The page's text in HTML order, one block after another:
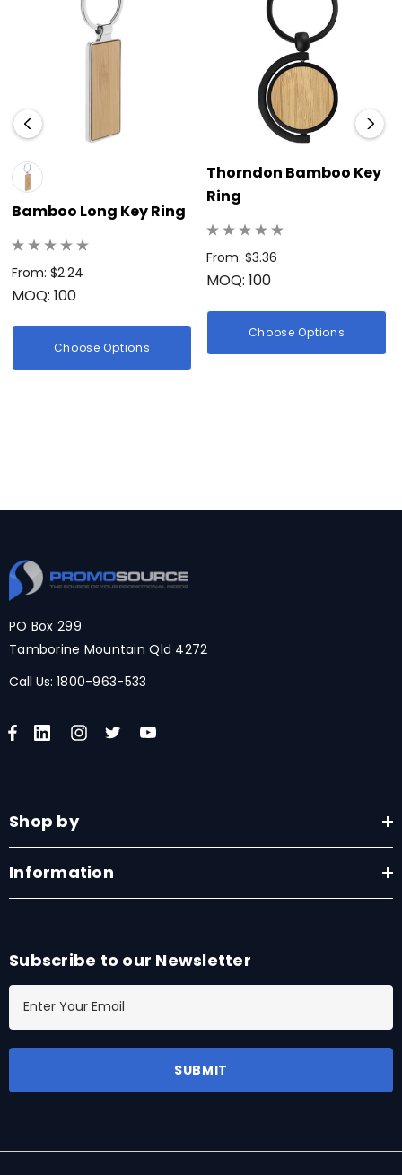
Bamboo Long Key Ring
From: $2.24
MOQ: 100
Choose Options
Thorndon Bamboo Key
Ring
From: $3.36
MOQ: 100
Choose Options
PO Box 299
Tamborine Mountain Qld 4272
Call Us: 1800-963-533
Shop by
Information
Subscribe to our Newsletter
d